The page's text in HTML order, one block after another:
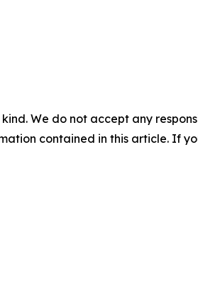
We do not accept any
contained in this article. If